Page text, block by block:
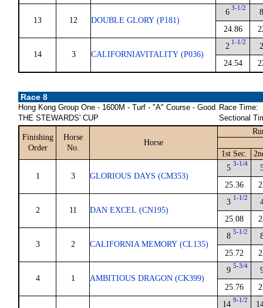
13 12 DOUBLE GLORY (P181)
6 3-1/2
24.86
8
14 3 CALIFORNIAVITALITY (P036)
2 1-1/2
24.54
2
Race 8
Hong Kong Group One - 1600M - Turf - "A" Course - Good
THE STEWARDS' CUP
Race Time:
Sectional
Finishing
Order
Horse
No.
Horse
1st Sec.
1 3 GLORIOUS DAYS (CM353)
5 3-1/4
25.36
2 11 DAN EXCEL (CN195)
3 1-1/2
25.08
3 2 CALIFORNIA MEMORY (CL135)
8 5-1/2
25.72
4 1 AMBITIOUS DRAGON (CK399)
9 5-3/4
25.76
14 9-1/2